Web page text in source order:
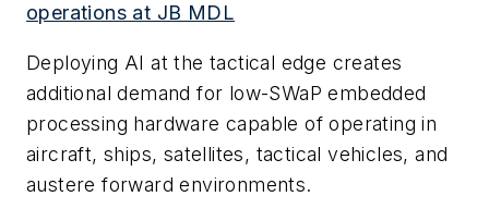
operations at JB MDL
Deploying AI at the tactical edge creates
additional demand for low-SWaP embedded
processing hardware capable of operating in
aircraft, ships, satellites, tactical vehicles, and
austere forward environments.